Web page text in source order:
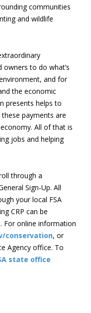
communities
and wildlife
to do what’s
and for
the economic
presents helps to
payments are
All of that is
jobs and helping
through a
Sign-Up. All
your local FSA
CRP can be
For online information
conservation, or
Agency office. To
state office